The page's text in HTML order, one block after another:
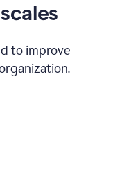
to improve